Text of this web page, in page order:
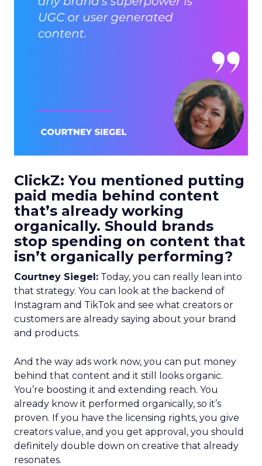
ClickZ: You mentioned putting
paid media behind content
that’s already working
organically. Should brands
stop spending on content that
isn’t organically performing?
Courtney Siegel: Today, you can really lean into
that strategy. You can look at the backend of
Instagram and TikTok and see what creators or
customers are already saying about your brand
and products.
And the way ads work now, you can put money
behind that content and it still looks organic.
You’re boosting it and extending reach. You
already know it performed organically, so it’s
proven. If you have the licensing rights, you give
creators value, and you get approval, you should
definitely double down on creative that already
resonates.